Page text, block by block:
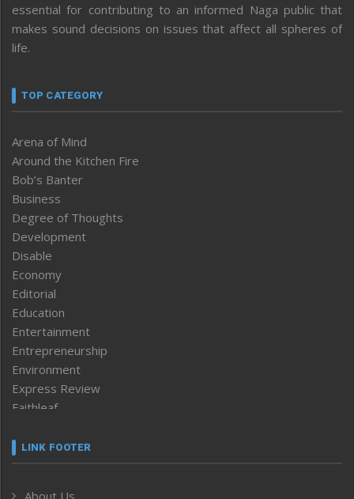
essential for contributing to an informed Naga public that
makes sound decisions on issues that affect all spheres of
life.
TOP CATEGORY
Arena of Mind
Around the Kitchen Fire
Bob’s Banter
Business
Degree of Thoughts
Development
Disable
Economy
Editorial
Education
Entertainment
Entrepreneurship
Environment
Express Review
Faithleaf
Frontpage
LINK FOOTER